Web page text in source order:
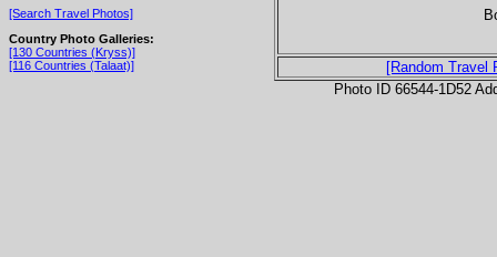
[Search Travel Photos]
Country Photo Galleries:
[130 Countries (Kryss)]
[116 Countries (Talaat)]
[Random Travel
Photo ID 66544-1D52